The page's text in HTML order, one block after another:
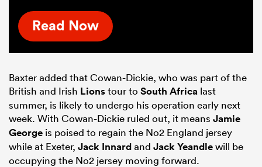
Read Now
Baxter added that Cowan-Dickie, who was part of the
British and Irish Lionstour to South Africa last
summer, is likely to undergo his operation early next
week. With Cowan-Dickie ruled out, it means Jamie
George is poised to regain the No2 England jersey
while at Exeter, Jack Innardand Jack Yeandlewill be
occupying the No2 jersey moving forward.